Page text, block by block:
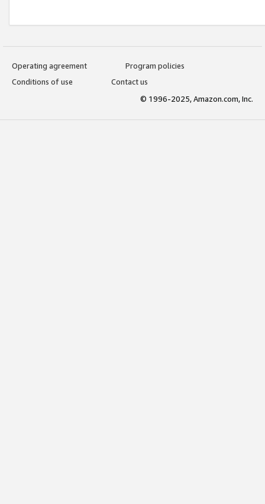
Operating agreement
Program policies
Conditions of use
Contact us
© 1996-2025, Amazon.com, Inc.